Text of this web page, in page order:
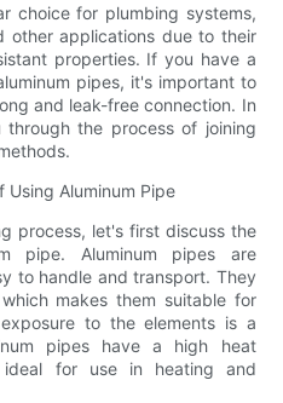
choice for plumbing systems,
other applications due to their
properties. If you have a
pipes, it's important to
and leak-free connection. In
the process of joining
Aluminum Pipe
process, let's first discuss the
pipe. Aluminum pipes are
to handle and transport. They
makes them suitable for
to the elements is a
pipes have a high heat
ideal for use in heating and